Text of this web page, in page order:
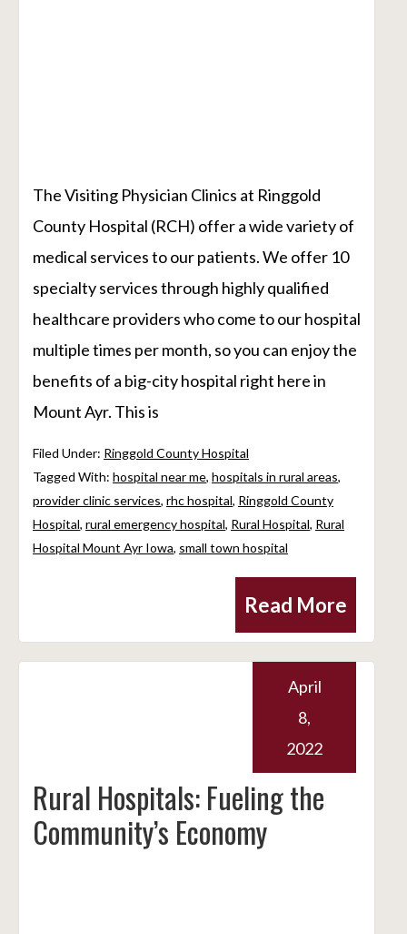
The Visiting Physician Clinics at Ringgold
County Hospital (RCH) offer a wide variety of
medical services to our patients. We offer 10
specialty services through highly qualified
healthcare providers who come to our hospital
multiple times per month, so you can enjoy the
benefits of a big-city hospital right here in
Mount Ayr. This is
Read More
Filed Under: Ringgold County Hospital
Tagged With: hospital near me, hospitals in rural areas,
provider clinic services, rhc hospital, Ringgold County
Hospital, rural emergency hospital, Rural Hospital, Rural
Hospital Mount Ayr Iowa, small town hospital
Rural Hospitals: Fueling the
Community’s Economy
April
8,
2022